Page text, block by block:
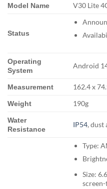
Model Name V30 Lite
Status
Operating
System
Android
Measurement 162.4 x
Weight 190g
Water
Resistance
IP54, dust
Type:
Size: